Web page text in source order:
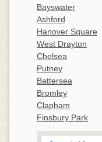
Bayswater
Ashford
Hanover Square
West Drayton
Chelsea
Putney
Battersea
Bromley
Clapham
Finsbury Park